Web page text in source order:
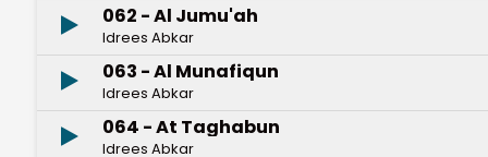
062 - Al Jumu'ah
Idrees Abkar
063 - Al Munafiqun
Idrees Abkar
064 - At Taghabun
Idrees Abkar